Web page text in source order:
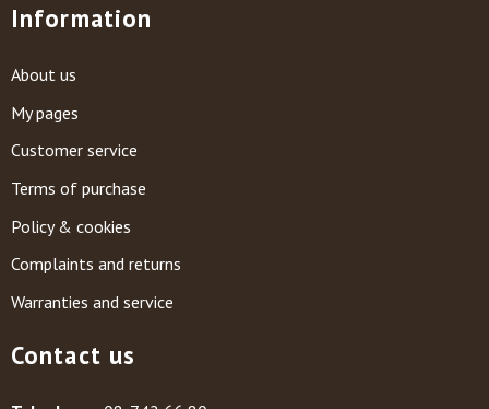
Information
About us
My pages
Customer service
Terms of purchase
Policy & cookies
Complaints and returns
Warranties and service
Contact us